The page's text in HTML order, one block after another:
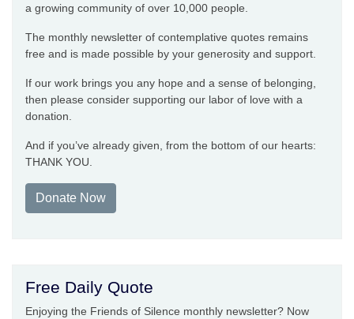
a growing community of over 10,000 people.
The monthly newsletter of contemplative quotes remains
free and is made possible by your generosity and support.
If our work brings you any hope and a sense of belonging,
then please consider supporting our labor of love with a
donation.
And if you’ve already given, from the bottom of our hearts:
THANK YOU.
Donate Now
Free Daily Quote
Enjoying the Friends of Silence monthly newsletter? Now